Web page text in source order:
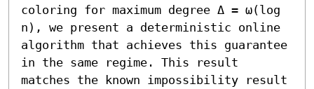
coloring for maximum degree Δ = ω(log
n), we present a deterministic online
algorithm that achieves this guarantee
in the same regime. This result
matches the known impossibility result